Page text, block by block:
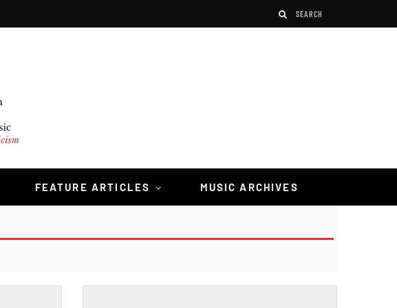
FEATURE ARTICLES MUSIC ARCHIVES